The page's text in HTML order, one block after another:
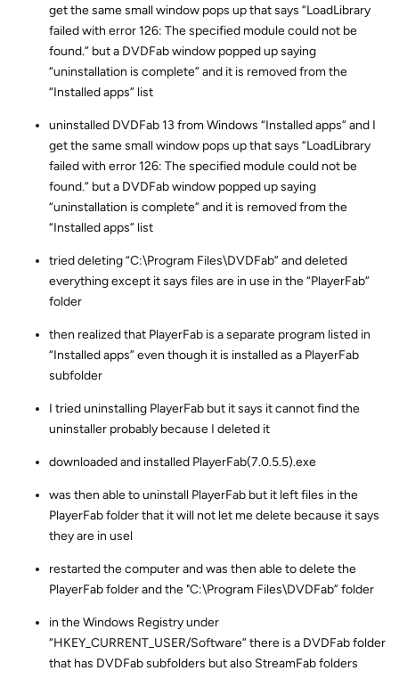
get the same small window pops up that says “LoadLibrary
failed with error 126: The specified module could not be
found.” but a DVDFab window popped up saying
“uninstallation is complete” and it is removed from the
“Installed apps” list
uninstalled DVDFab 13 from Windows “Installed apps” and I
get the same small window pops up that says “LoadLibrary
failed with error 126: The specified module could not be
found.” but a DVDFab window popped up saying
“uninstallation is complete” and it is removed from the
“Installed apps” list
tried deleting “C:\Program Files\DVDFab” and deleted
everything except it says files are in use in the “PlayerFab”
folder
then realized that PlayerFab is a separate program listed in
“Installed apps” even though it is installed as a PlayerFab
subfolder
I tried uninstalling PlayerFab but it says it cannot find the
uninstaller probably because I deleted it
downloaded and installed PlayerFab(7.0.5.5).exe
was then able to uninstall PlayerFab but it left files in the
PlayerFab folder that it will not let me delete because it says
they are in usel
restarted the computer and was then able to delete the
PlayerFab folder and the "C:\Program Files\DVDFab” folder
in the Windows Registry under
“HKEY_CURRENT_USER/Software” there is a DVDFab folder
that has DVDFab subfolders but also StreamFab folders